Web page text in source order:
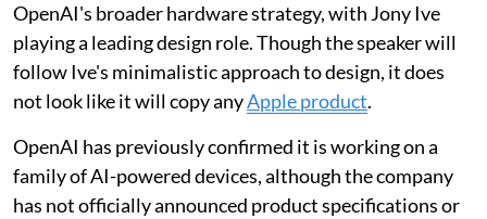
OpenAI's broader hardware strategy, with Jony Ive
playing a leading design role. Though the speaker will
follow Ive's minimalistic approach to design, it does
not look like it will copy anyApple product.
OpenAI has previously confirmed it is working on a
family of AI-powered devices, although the company
has not officially announced product specifications or